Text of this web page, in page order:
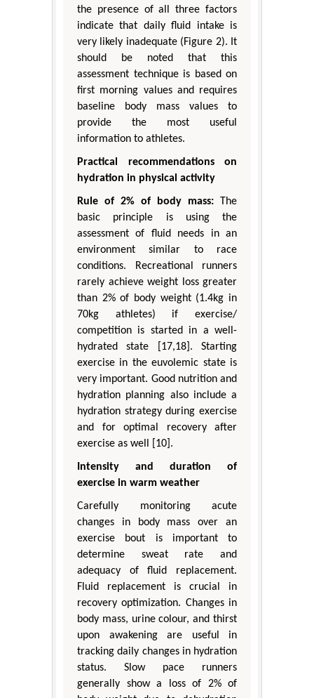
the presence of all three factors
indicate that daily fluid intake is
very likely inadequate (Figure 2). It
should be noted that this
assessment technique is based on
first morning values and requires
baseline body mass values to
provide the most useful
information to athletes.
Practical recommendations on
hydration in physical activity
Rule of 2% of body mass: The
basic principle is using the
assessment of fluid needs in an
environment similar to race
conditions. Recreational runners
rarely achieve weight loss greater
than 2% of body weight (1.4kg in
70kg athletes) if exercise/
competition is started in a well-
hydrated state [17,18]. Starting
exercise in the euvolemic state is
very important. Good nutrition and
hydration planning also include a
hydration strategy during exercise
and for optimal recovery after
exercise as well [10].
Intensity and duration of
exercise in warm weather
Carefully monitoring acute
changes in body mass over an
exercise bout is important to
determine sweat rate and
adequacy of fluid replacement.
Fluid replacement is crucial in
recovery optimization. Changes in
body mass, urine colour, and thirst
upon awakening are useful in
tracking daily changes in hydration
status. Slow pace runners
generally show a loss of 2% of